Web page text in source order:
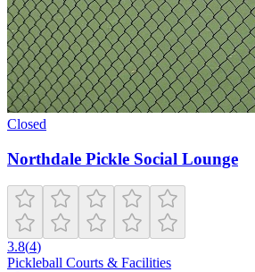
Closed
Northdale Pickle Social Lounge
3.8(4)
Pickleball Courts & Facilities